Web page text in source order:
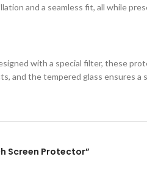
and a seamless fit, all while
with a special filter, these
and the tempered glass ensures
Screen Protector”